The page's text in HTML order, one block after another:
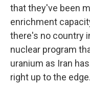
that they've been
enrichment
there's no country
nuclear program
uranium as Iran
right up to the edge.